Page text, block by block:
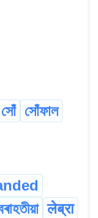
সোঁ সোঁফাল
लेब्रा